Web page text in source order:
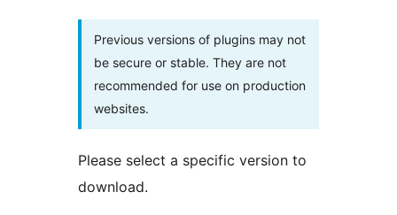
Previous versions of plugins may not
be secure or stable. They are not
recommended for use on production
websites.
Please select a specific version to
download.